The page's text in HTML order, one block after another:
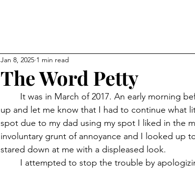
The Word Petty
Jan 8, 2025 1 min read
up and let me know that I had to continue what
spot due to my dad using my spot I liked in the
involuntary grunt of annoyance and I looked up
stared down at me with a displeased look.